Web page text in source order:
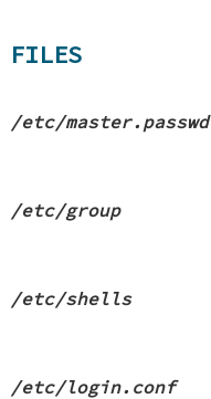
FILES
/etc/master.passwd
/etc/group
/etc/shells
/etc/login.conf